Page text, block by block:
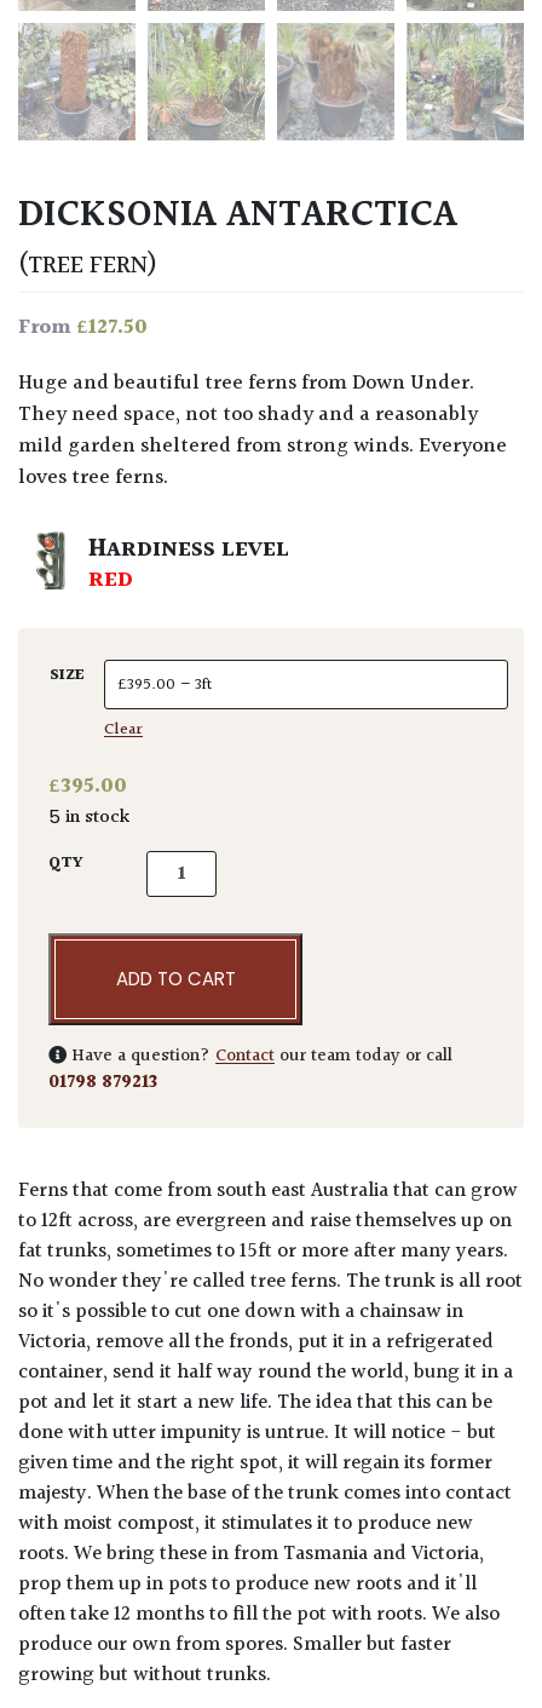
DICKSONIA ANTARCTICA
(TREE FERN)
From£127.50
Huge and beautiful tree ferns from Down Under.
They need space, not too shady and a reasonably
mild garden sheltered from strong winds. Everyone
loves tree ferns.
HARDINESS LEVEL
RED
SIZE
Clear
£395.00
5 in stock
QTY Dicksonia antarctica quantity
ADD TO CART
Have a question? Contact our team today or call
01798 879213
Ferns that come from south east Australia that can grow
to 12ft across, are evergreen and raise themselves up on
fat trunks, sometimes to 15ft or more after many years.
No wonder they're called tree ferns. The trunk is all root
so it's possible to cut one down with a chainsaw in
Victoria, remove all the fronds, put it in a refrigerated
container, send it half way round the world, bung it in a
pot and let it start a new life. The idea that this can be
done with utter impunity is untrue. It will notice - but
given time and the right spot, it will regain its former
majesty. When the base of the trunk comes into contact
with moist compost, it stimulates it to produce new
roots. We bring these in from Tasmania and Victoria,
prop them up in pots to produce new roots and it'll
often take 12 months to fill the pot with roots. We also
produce our own from spores. Smaller but faster
growing but without trunks.